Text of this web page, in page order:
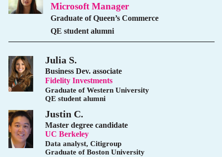
Microsoft Manager
Graduate of Queen’s Commerce
QE student alumni
Julia S.
Business Dev. associate
Fidelity Investments
Graduate of Western University
QE student alumni
Justin C.
Master degree candidate
UC Berkeley
Data analyst, Citigroup
Graduate of Boston University